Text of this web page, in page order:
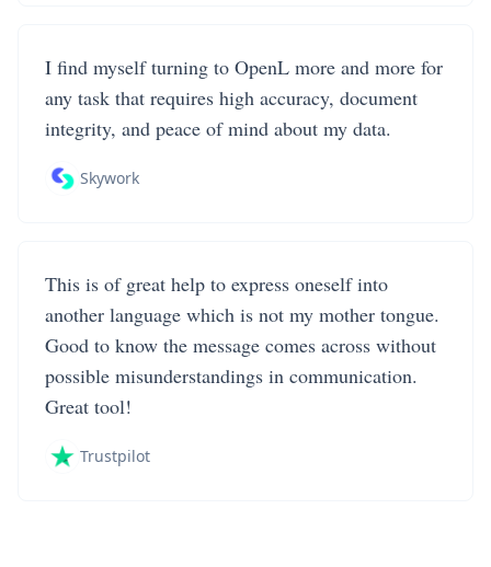
I find myself turning to OpenL more and more for
any task that requires high accuracy, document
integrity, and peace of mind about my data.
Skywork
This is of great help to express oneself into
another language which is not my mother tongue.
Good to know the message comes across without
possible misunderstandings in communication.
Great tool!
Trustpilot